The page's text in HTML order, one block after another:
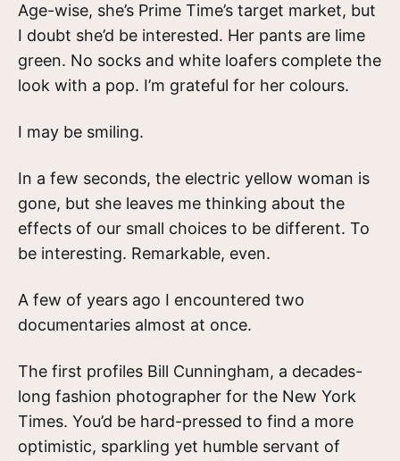
Age-wise, she’s Prime Time’s target market, but
I doubt she’d be interested. Her pants are lime
green. No socks and white loafers complete the
look with a pop. I’m grateful for her colours.
I may be smiling.
In a few seconds, the electric yellow woman is
gone, but she leaves me thinking about the
effects of our small choices to be different. To
be interesting. Remarkable, even.
A few of years ago I encountered two
documentaries almost at once.
The first profiles Bill Cunningham, a decades-
long fashion photographer for the New York
Times. You’d be hard-pressed to find a more
optimistic, sparkling yet humble servant of